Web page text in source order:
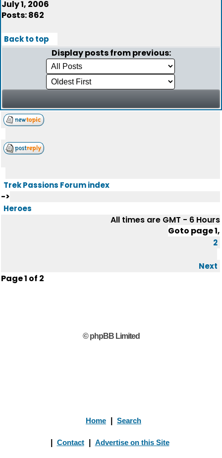
July 1, 2006
Posts: 862
Back to top
Display posts from previous:
Trek Passions Forum index
->
Heroes
All times are GMT - 6 Hours
Goto page1,
2
Next
Page1 of 2
© phpBB Limited
Home Search
Contact Advertise on this Site